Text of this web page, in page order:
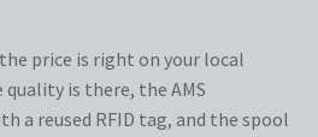
price is right on your local
is there, the AMS
a reused RFID tag, and the spool